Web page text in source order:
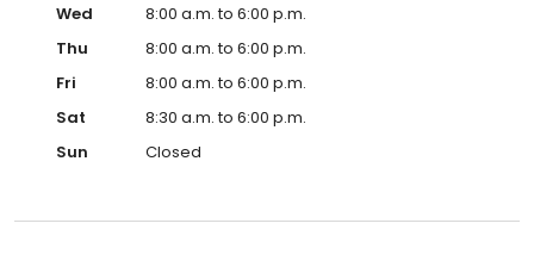
Wed
8:00 a.m. to 6:00 p.m.
Thu
8:00 a.m. to 6:00 p.m.
Fri
8:00 a.m. to 6:00 p.m.
Sat
8:30 a.m. to 6:00 p.m.
Sun
Closed